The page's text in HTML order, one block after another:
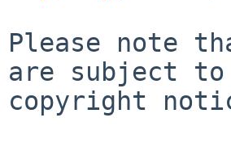
Please note
are subject
copyright